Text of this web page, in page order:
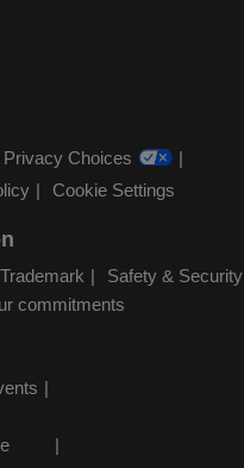
Privacy Choices
Cookie Settings
Trademark
Safety & Security
commitments